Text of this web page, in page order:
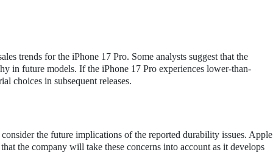
trends for the iPhone 17 Pro. Some analysts suggest that the
in future models. If the iPhone 17 Pro experiences lower-than-
choices in subsequent releases.
the future implications of the reported durability issues. Apple
the company will take these concerns into account as it develops